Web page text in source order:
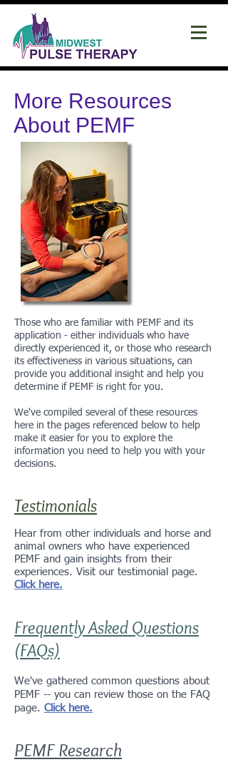
More Resources
About PEMF
Those who are familiar with PEMF and its
application - either individuals who have
directly experienced it, or those who research
its effectiveness in various situations, can
provide you additional insight and help you
determine if PEMF is right for you.
We've compiled several of these resources
here in the pages referenced below to help
make it easier for you to explore the
information you need to help you with your
decisions.
Testimonials
Hear from other individuals and horse and
animal owners who have experienced
PEMF and gain insights from their
experiences. Visit our testimonial page.
Click here.
Frequently Asked Questions
(FAQs)
We've gathered common questions about
PEMF -- you can review those on the FAQ
page. Click here.
PEMF Research